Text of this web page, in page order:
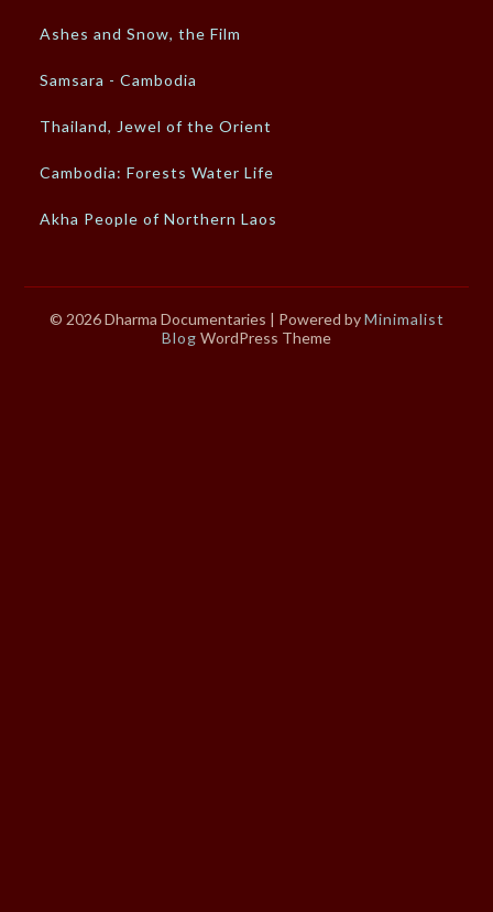
Ashes and Snow, the Film
Samsara - Cambodia
Thailand, Jewel of the Orient
Cambodia: Forests Water Life
Akha People of Northern Laos
© 2026 Dharma Documentaries | Powered byMinimalist
Blog WordPress Theme